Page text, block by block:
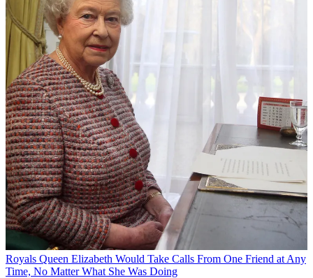
Royals Queen Elizabeth Would Take Calls From One Friend at Any
Time, No Matter What She Was Doing